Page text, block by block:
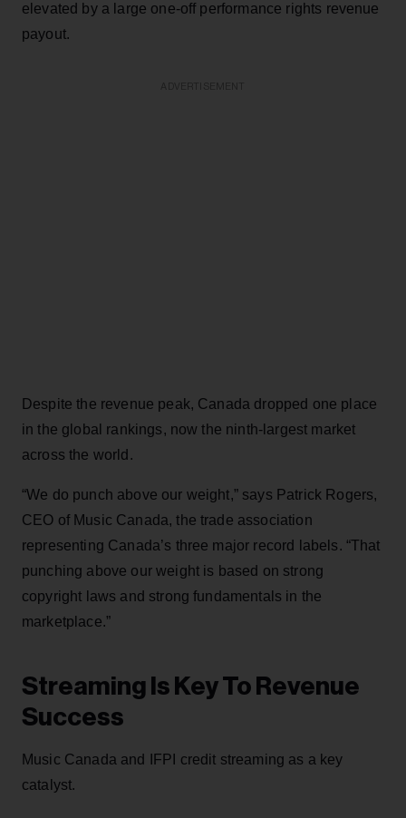
elevated by a large one-off performance rights revenue
payout.
Despite the revenue peak, Canada dropped one place
in the global rankings, now the ninth-largest market
across the world.
“We do punch above our weight,” says Patrick Rogers,
CEO of Music Canada, the trade association
representing Canada’s three major record labels. “That
punching above our weight is based on strong
copyright laws and strong fundamentals in the
marketplace.”
Streaming Is Key To Revenue
Success
Music Canada and IFPI credit streaming as a key
catalyst.